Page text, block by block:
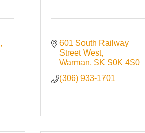
601 South Railway
Street West
Warman SK S0K 4S0
(306) 933-1701